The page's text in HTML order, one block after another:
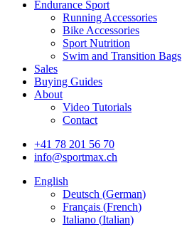
Endurance Sport
Running Accessories
Bike Accessories
Sport Nutrition
Swim and Transition Bags
Sales
Buying Guides
About
Video Tutorials
Contact
+41 78 201 56 70
info@sportmax.ch
English
Deutsch (German)
Français (French)
Italiano (Italian)